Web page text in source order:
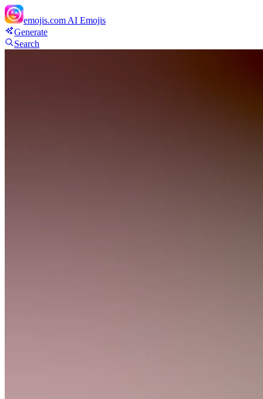
emojis.com AI Emojis
Generate
Search